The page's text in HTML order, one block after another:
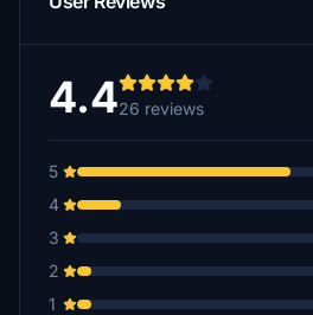
4.426 reviews
5
4
3
2
1